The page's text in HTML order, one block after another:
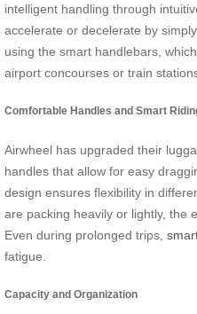
intelligent handling through
accelerate or decelerate by
using the smart handlebars,
airport concourses or train
Comfortable Handles and Smart
Airwheel has upgraded their
handles that allow for easy
design ensures flexibility in
are packing heavily or lightly, the
Even during prolonged trips,
fatigue.
Capacity and Organization